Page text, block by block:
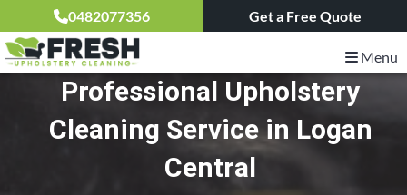
0482077356 Get a Free Quote
Menu
Professional Upholstery
Cleaning Service in Logan
Central